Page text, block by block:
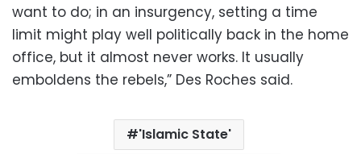
want to do; in an insurgency, setting a time
limit might play well politically back in the home
office, but it almost never works. It usually
emboldens the rebels,” Des Roches said.
'Islamic State'